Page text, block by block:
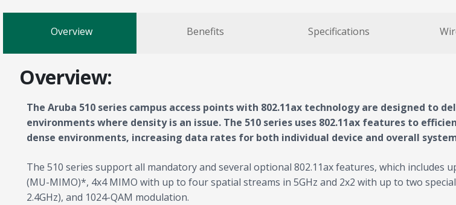
Overview Benefits Specifications
Overview:
The Aruba 510 series campus access points with 802.11ax technology are designed to
environments where density is an issue. The 510 series uses 802.11ax features to
dense environments, increasing data rates for both individual device and overall
The 510 series support all mandatory and several optional 802.11ax features, which
(MU-MIMO)*, 4x4 MIMO with up to four spatial streams in 5GHz and 2x2 with up to two
2.4GHz), and 1024-QAM modulation.